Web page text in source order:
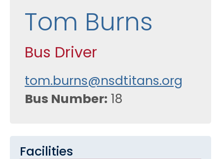
Tom Burns
Bus Driver
tom.burns@nsdtitans.org
Bus Number
18
Facilities